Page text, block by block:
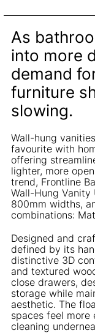
As
into more
demand
furniture
slowing.
Wall-hung
favourite with
offering
lighter, more
trend, Frontline
Wall-Hung
800mm widths,
combinations:
Designed and
defined by its
distinctive 3D
and textured
close drawers,
storage while
aesthetic. The
spaces feel more
cleaning